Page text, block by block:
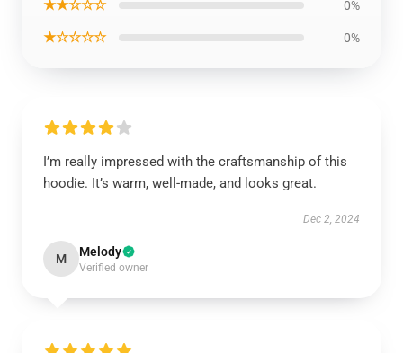
★★☆☆☆ 0%
★☆☆☆☆ 0%
I’m really impressed with the craftsmanship of this
hoodie. It’s warm, well-made, and looks great.
Dec 2, 2024
M Melody
Verified owner